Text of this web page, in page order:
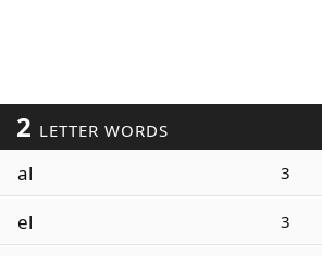
2 LETTER WORDS
al 3
el 3